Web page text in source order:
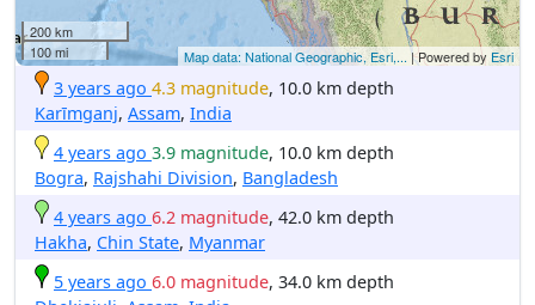
200 km
100 mi
Map data: National Geographic, Esri,... | Powered by Esri
3 years ago 4.3 magnitude, 10.0 km depth
Karīmganj, Assam, India
4 years ago 3.9 magnitude, 10.0 km depth
Bogra, Rajshahi Division, Bangladesh
4 years ago 6.2 magnitude, 42.0 km depth
Hakha, Chin State, Myanmar
5 years ago 6.0 magnitude, 34.0 km depth